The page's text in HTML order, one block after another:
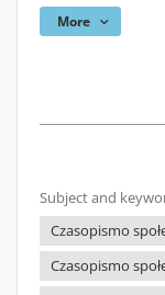
More
Subject and
Czasopismo
Czasopismo